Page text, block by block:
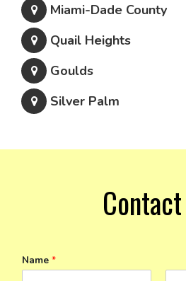
Miami-Dade County
Quail Heights
Goulds
Silver Palm
Name *